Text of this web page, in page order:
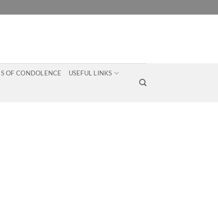
OF CONDOLENCE USEFUL LINKS